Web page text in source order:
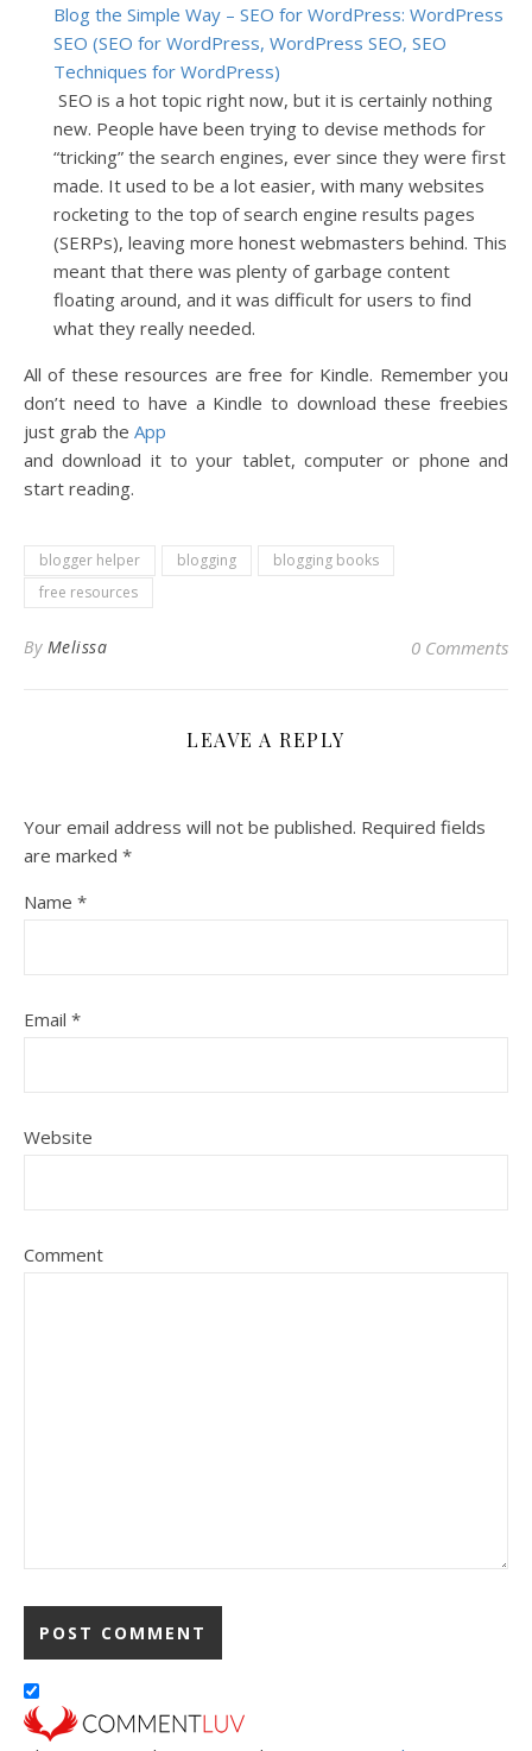
Blog the Simple Way – SEO for WordPress: WordPress
SEO (SEO for WordPress, WordPress SEO, SEO
Techniques for WordPress)
SEO is a hot topic right now, but it is certainly nothing
new. People have been trying to devise methods for
“tricking” the search engines, ever since they were first
made. It used to be a lot easier, with many websites
rocketing to the top of search engine results pages
(SERPs), leaving more honest webmasters behind. This
meant that there was plenty of garbage content
floating around, and it was difficult for users to find
what they really needed.
All of these resources are free for Kindle. Remember you
don’t need to have a Kindle to download these freebies
just grab the App
and download it to your tablet, computer or phone and
start reading.
blogger helper blogging
blogging books
free resources
By Melissa 0 Comments
LEAVE A REPLY
Your email address will not be published. Required fields
are marked *
Name *
Email *
Website
Comment